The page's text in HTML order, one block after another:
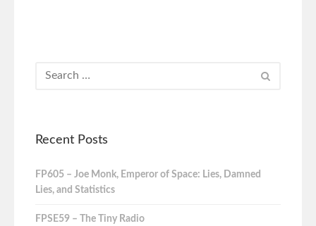
Recent Posts
FP605 – Joe Monk, Emperor of Space: Lies, Damned
Lies, and Statistics
FPSE59 – The Tiny Radio